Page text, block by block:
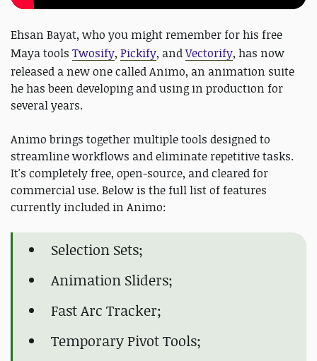
Ehsan Bayat, who you might remember for his free
Maya tools Twosify, Pickify, andVectorify, has now
released a new one called Animo, an animation suite
he has been developing and using in production for
several years.
Animo brings together multiple tools designed to
streamline workflows and eliminate repetitive tasks.
It's completely free, open-source, and cleared for
commercial use. Below is the full list of features
currently included in Animo:
Selection Sets;
Animation Sliders;
Fast Arc Tracker;
Temporary Pivot Tools;